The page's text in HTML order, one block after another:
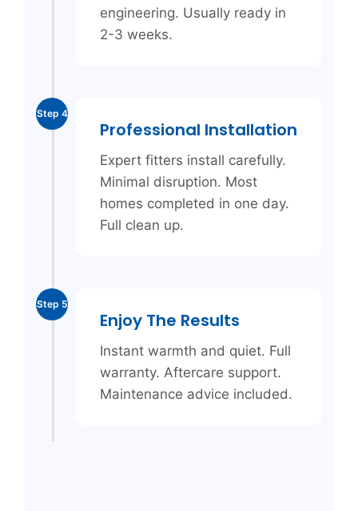
engineering. Usually ready in
2-3 weeks.
Step 4
Professional Installation
Expert fitters install carefully.
Minimal disruption. Most
homes completed in one day.
Full clean up.
Step 5
Enjoy The Results
Instant warmth and quiet. Full
warranty. Aftercare support.
Maintenance advice included.